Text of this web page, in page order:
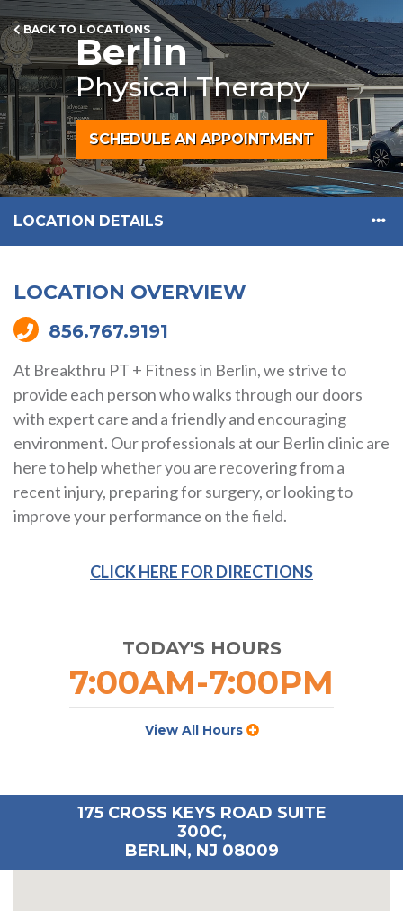
BACK TO LOCATIONS
Berlin
Physical Therapy
SCHEDULE AN APPOINTMENT
LOCATION DETAILS
LOCATION OVERVIEW
856.767.9191
At Breakthru PT + Fitness in Berlin, we strive to
provide each person who walks through our doors
with expert care and a friendly and encouraging
environment. Our professionals at our Berlin clinic are
here to help whether you are recovering from a
recent injury, preparing for surgery, or looking to
improve your performance on the field.
CLICK HERE FOR DIRECTIONS
TODAY'S HOURS
7:00AM-7:00PM
View All Hours
175 CROSS KEYS ROAD SUITE
300C,
BERLIN, NJ 08009